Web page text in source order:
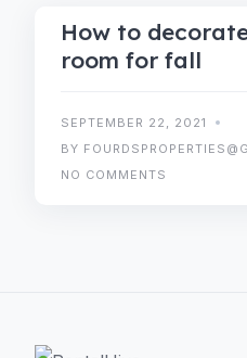
How to
room for fall
SEPTEMBER 22, 2021
BY
NO COMMENTS